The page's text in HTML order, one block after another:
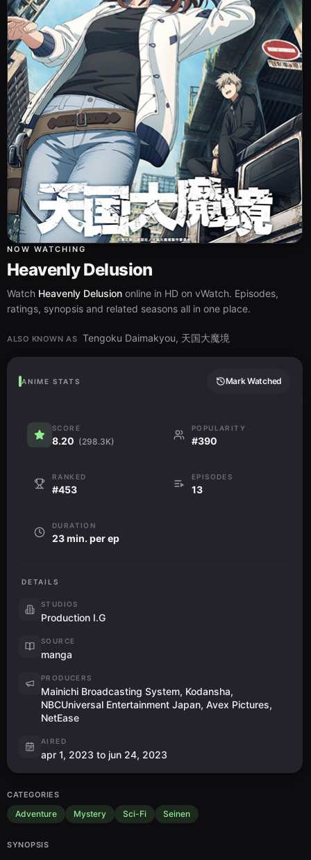
NOW WATCHING
Heavenly Delusion
Watch Heavenly Delusion online in HD on vWatch. Episodes,
ratings, synopsis and related seasons all in one place.
ALSO KNOWN AS Tengoku Daimakyou, 天国大魔境
ANIME STATS Mark Watched
SCORE
8.20 (298.3K)
POPULARITY
#390
RANKED
#453
EPISODES
13
DURATION
23 min. per ep
DETAILS
STUDIOS
Production I.G
SOURCE
manga
PRODUCERS
Mainichi Broadcasting System, Kodansha,
NBCUniversal Entertainment Japan, Avex Pictures,
NetEase
AIRED
apr 1, 2023 to jun 24, 2023
CATEGORIES
Adventure Mystery Sci-Fi Seinen
SYNOPSIS